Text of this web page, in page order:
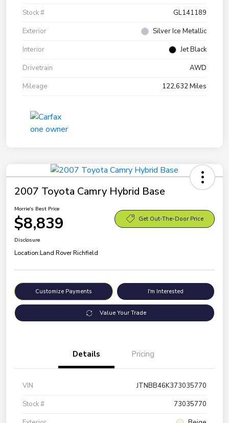
Stock #
GL141189
Exterior
Silver Ice Metallic
Interior
Jet Black
Drivetrain
AWD
Mileage
122,632 Miles
2007 Toyota Camry Hybrid Base
Morrie's Best Price
$8,839 Get Out-The-Door Price
Disclosure
Location:Land Rover Richfield
Customize Payments I'm Interested
Value Your Trade
Details Pricing
VIN
JTNBB46K373035770
Stock #
73035770